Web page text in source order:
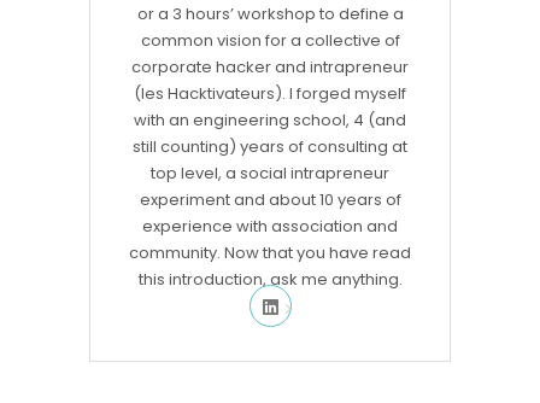
or a 3 hours’ workshop to define a
common vision for a collective of
corporate hacker and intrapreneur
(les Hacktivateurs). I forged myself
with an engineering school, 4 (and
still counting) years of consulting at
top level, a social intrapreneur
experiment and about 10 years of
experience with association and
community. Now that you have read
this introduction, ask me anything.